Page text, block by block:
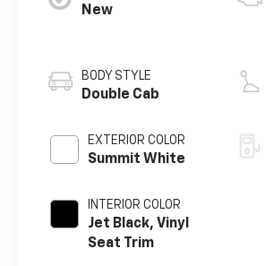
New
BODY STYLE
Double Cab
EXTERIOR COLOR
Summit White
INTERIOR COLOR
Jet Black, Vinyl
Seat Trim